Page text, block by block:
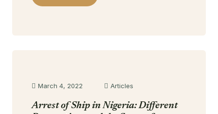
March 4, 2022 Articles
Arrest of Ship in Nigeria: Different